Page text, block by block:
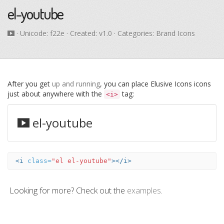
el-youtube
· Unicode: f22e · Created: v1.0 · Categories: Brand Icons
After you get up and running, you can place Elusive Icons icons
just about anywhere with the <i> tag:
el-youtube
<i class="el el-youtube"></i>
Looking for more? Check out the examples.